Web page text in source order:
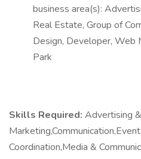
business area(s):
Real Estate, Group of
Design, Developer, Web
Park
Skills Required: Advertising
Coordination,Media &